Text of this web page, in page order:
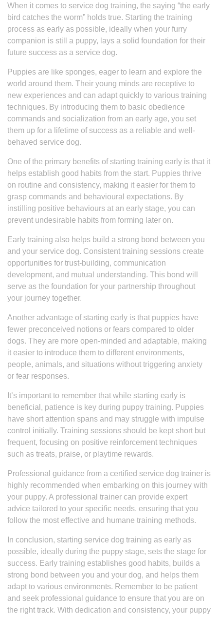
When it comes to service dog training, the saying “the early
bird catches the worm” holds true. Starting the training
process as early as possible, ideally when your furry
companion is still a puppy, lays a solid foundation for their
future success as a service dog.
Puppies are like sponges, eager to learn and explore the
world around them. Their young minds are receptive to
new experiences and can adapt quickly to various training
techniques. By introducing them to basic obedience
commands and socialization from an early age, you set
them up for a lifetime of success as a reliable and well-
behaved service dog.
One of the primary benefits of starting training early is that it
helps establish good habits from the start. Puppies thrive
on routine and consistency, making it easier for them to
grasp commands and behavioural expectations. By
instilling positive behaviours at an early stage, you can
prevent undesirable habits from forming later on.
Early training also helps build a strong bond between you
and your service dog. Consistent training sessions create
opportunities for trust-building, communication
development, and mutual understanding. This bond will
serve as the foundation for your partnership throughout
your journey together.
Another advantage of starting early is that puppies have
fewer preconceived notions or fears compared to older
dogs. They are more open-minded and adaptable, making
it easier to introduce them to different environments,
people, animals, and situations without triggering anxiety
or fear responses.
It’s important to remember that while starting early is
beneficial, patience is key during puppy training. Puppies
have short attention spans and may struggle with impulse
control initially. Training sessions should be kept short but
frequent, focusing on positive reinforcement techniques
such as treats, praise, or playtime rewards.
Professional guidance from a certified service dog trainer is
highly recommended when embarking on this journey with
your puppy. A professional trainer can provide expert
advice tailored to your specific needs, ensuring that you
follow the most effective and humane training methods.
In conclusion, starting service dog training as early as
possible, ideally during the puppy stage, sets the stage for
success. Early training establishes good habits, builds a
strong bond between you and your dog, and helps them
adapt to various environments. Remember to be patient
and seek professional guidance to ensure that you are on
the right track. With dedication and consistency, your puppy